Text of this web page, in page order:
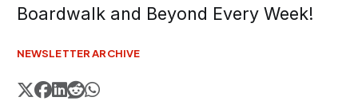
Boardwalk and Beyond Every Week!
NEWSLETTER ARCHIVE